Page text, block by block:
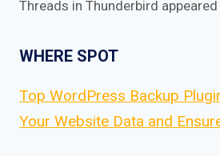
Threads in Thunderbird
WHERE SPOT
Top WordPress Backup
Your Website Data and